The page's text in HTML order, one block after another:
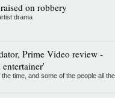
on robbery
drama
Prime Video review -
time, and some of the people all the